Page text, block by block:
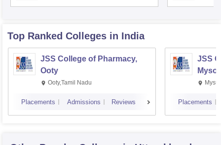
Top Ranked Colleges in India
JSS College of Pharmacy,
Ooty
Ooty,Tamil Nadu
Placements Admissions Reviews
JSS
Placements